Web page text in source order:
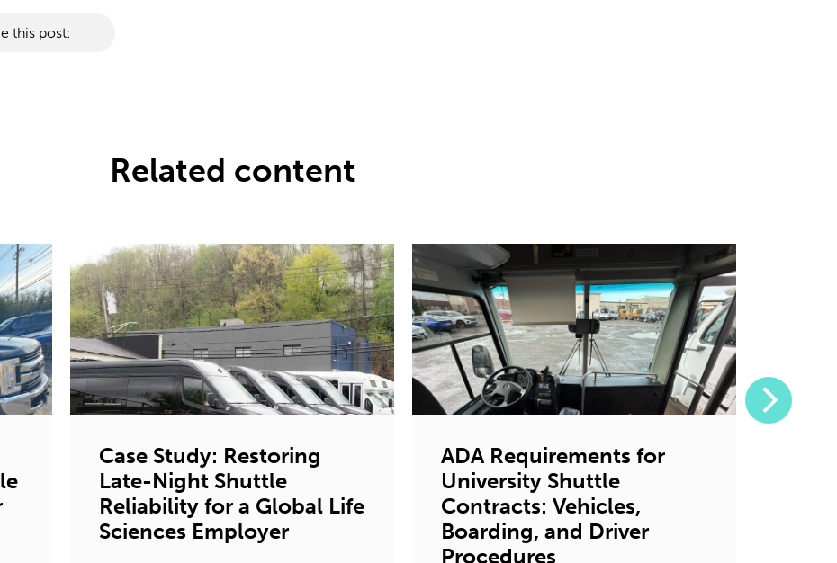
this post:
Related content
Case Study: Restoring
Late-Night Shuttle
Reliability for a Global Life
Sciences Employer
ADA Requirements for
University Shuttle
Contracts: Vehicles,
Boarding, and Driver
Procedures